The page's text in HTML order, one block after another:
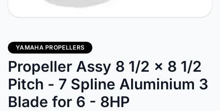
YAMAHA PROPELLERS
Propeller Assy 8 1/2 x 8 1/2
Pitch - 7 Spline Aluminium 3
Blade for 6 - 8HP